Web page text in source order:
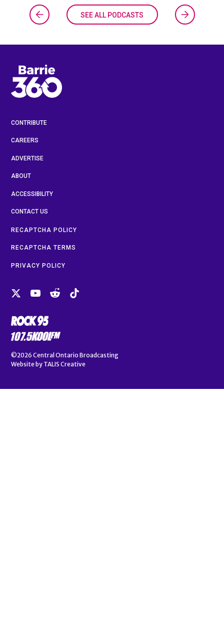
SEE ALL PODCASTS
CONTRIBUTE
CAREERS
ADVERTISE
ABOUT
ACCESSIBILITY
CONTACT US
RECAPTCHA POLICY
RECAPTCHA TERMS
PRIVACY POLICY
©2026 Central Ontario Broadcasting
Website by TALIS Creative